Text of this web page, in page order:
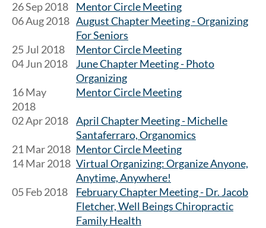
26 Sep 2018
Mentor Circle Meeting
06 Aug 2018 August Chapter Meeting - Organizing
For Seniors
25 Jul 2018
Mentor Circle Meeting
04 Jun 2018
June Chapter Meeting - Photo
Organizing
16 May
2018
Mentor Circle Meeting
02 Apr 2018
April Chapter Meeting - Michelle
Santaferraro, Organomics
21 Mar 2018 Mentor Circle Meeting
14 Mar 2018 Virtual Organizing: Organize Anyone,
Anytime, Anywhere!
05 Feb 2018
February Chapter Meeting - Dr. Jacob
Fletcher, Well Beings Chiropractic
Family Health